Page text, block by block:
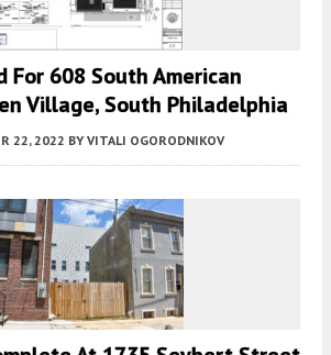
For 608 South American
Village, South Philadelphia
22, 2022 BY VITALI OGORODNIKOV